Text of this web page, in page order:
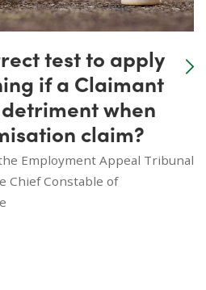
test to apply
if a Claimant
when
claim?
Employment Appeal Tribunal
Chief Constable of